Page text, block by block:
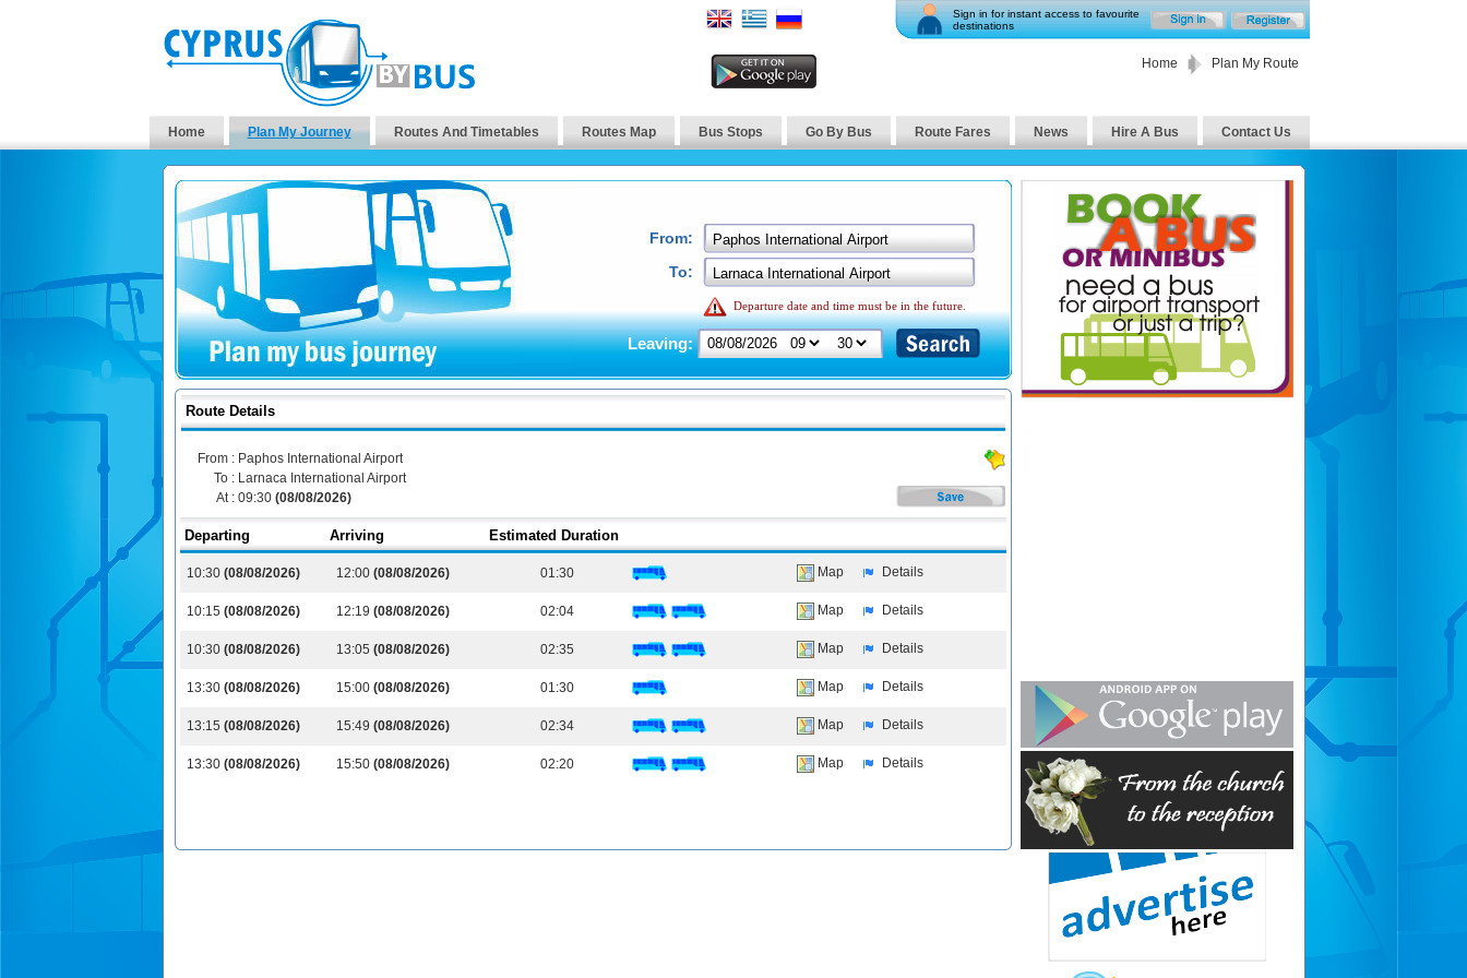
Sign in for instant access to favourite
destinations
Home Plan My Route
Home Plan My Journey Routes And Timetables Routes Map Bus Stops Go By Bus Route Fares News Hire A Bus Contact Us
From:
To:
Departure date and time must be in the future.
Leaving:
Route Details
From : Paphos International Airport
To : Larnaca International Airport
At : 09:30 (08/08/2026)
Departing Arriving Estimated Duration
10:30 (08/08/2026) 12:00 (08/08/2026) 01:30 Map Details
10:15 (08/08/2026) 12:19 (08/08/2026) 02:04 Map Details
10:30 (08/08/2026) 13:05 (08/08/2026) 02:35 Map Details
13:30 (08/08/2026) 15:00 (08/08/2026) 01:30 Map Details
13:15 (08/08/2026) 15:49 (08/08/2026) 02:34 Map Details
13:30 (08/08/2026) 15:50 (08/08/2026) 02:20 Map Details